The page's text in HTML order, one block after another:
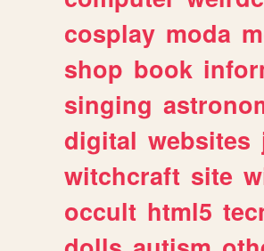
cosplay moda
shop book
singing
digital websites
witchcraft site
occult html5